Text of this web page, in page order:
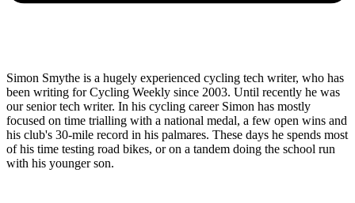
Simon Smythe is a hugely experienced cycling tech writer, who has
been writing for Cycling Weekly since 2003. Until recently he was
our senior tech writer. In his cycling career Simon has mostly
focused on time trialling with a national medal, a few open wins and
his club's 30-mile record in his palmares. These days he spends most
of his time testing road bikes, or on a tandem doing the school run
with his younger son.